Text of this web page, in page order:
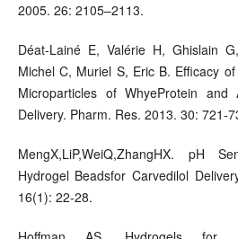
2005. 26: 2105–2113.
Déat-Lainé E, Valérie H, Ghislain
Michel C, Muriel S, Eric B. Efficacy
Microparticles of WhyeProtein
Delivery. Pharm. Res. 2013. 30: 721-
MengX,LiP,WeiQ,ZhangHX. pH
Hydrogel Beadsfor Carvedilol
16(1): 22-28.